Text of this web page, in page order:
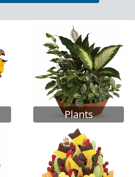
Plants